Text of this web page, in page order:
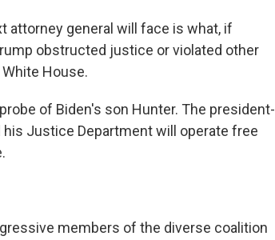
attorney general will face is what, if
obstructed justice or violated other
House.
of Biden's son Hunter. The president-
Justice Department will operate free
members of the diverse coalition